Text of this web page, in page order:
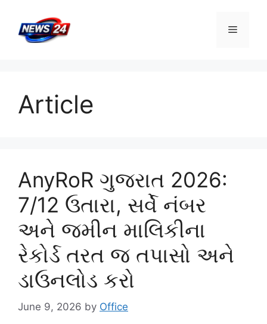
content
Menu
Article
AnyRoR ગુજરાત 2026:
7/12 ઉતારા, સર્વે નંબર
અને જમીન માલિકીના
રેકોર્ડ તરત જ તપાસો અને
ડાઉનલોડ કરો
June 9, 2026 by Office